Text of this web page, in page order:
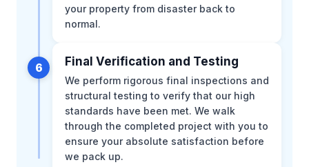
your property from disaster back to
normal.
6 Final Verification and Testing
We perform rigorous final inspections and
structural testing to verify that our high
standards have been met. We walk
through the completed project with you to
ensure your absolute satisfaction before
we pack up.